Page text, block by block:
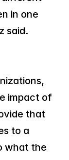
in one
said.
impact of
that
to a
what the